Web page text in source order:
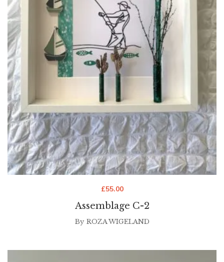
Assemblage C-2
£55.00
By ROZA WIGELAND